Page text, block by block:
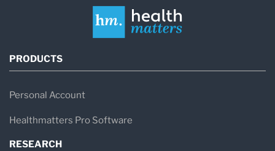
PRODUCTS
Personal Account
Healthmatters Pro Software
RESEARCH